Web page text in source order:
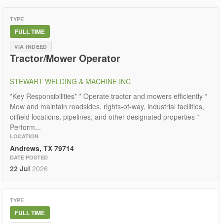
TYPE
FULL TIME
VIA INDEED
Tractor/Mower Operator
STEWART WELDING & MACHINE INC
*Key Responsibilities* * Operate tractor and mowers efficiently *
Mow and maintain roadsides, rights-of-way, industrial facilities,
oilfield locations, pipelines, and other designated properties *
Perform...
LOCATION
Andrews, TX 79714
DATE POSTED
22 Jul 2026
TYPE
FULL TIME